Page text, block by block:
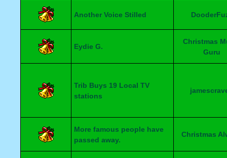
Another Voice Stilled
Eydie G.
Christmas
Guru
Trib Buys 19 Local TV
stations
More famous people have
passed away.
Christmas